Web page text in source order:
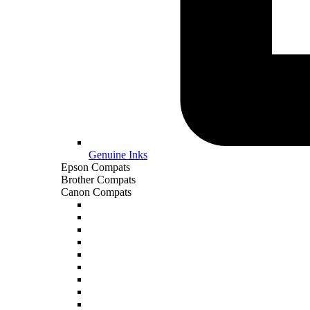
Genuine Inks
Epson Compats
Brother Compats
Canon Compats